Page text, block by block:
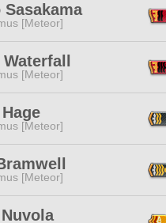
Sasakama
[Meteor]
[Meteor]
[Meteor]
[Meteor]